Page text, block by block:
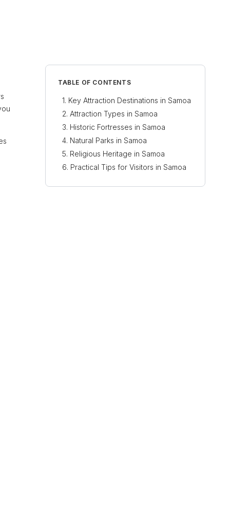
TABLE OF CONTENTS
Key Attraction Destinations in Samoa
Attraction Types in Samoa
Historic Fortresses in Samoa
Natural Parks in Samoa
Religious Heritage in Samoa
Practical Tips for Visitors in Samoa